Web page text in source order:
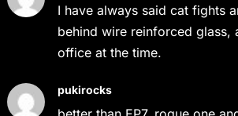
I have always said cat fights
behind wire reinforced glass,
office at the time.
pukirocks